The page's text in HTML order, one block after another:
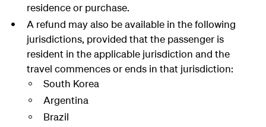
residence or purchase.
A refund may also be available in the following
jurisdictions, provided that the passenger is
resident in the applicable jurisdiction and the
travel commences or ends in that jurisdiction:
South Korea
Argentina
Brazil